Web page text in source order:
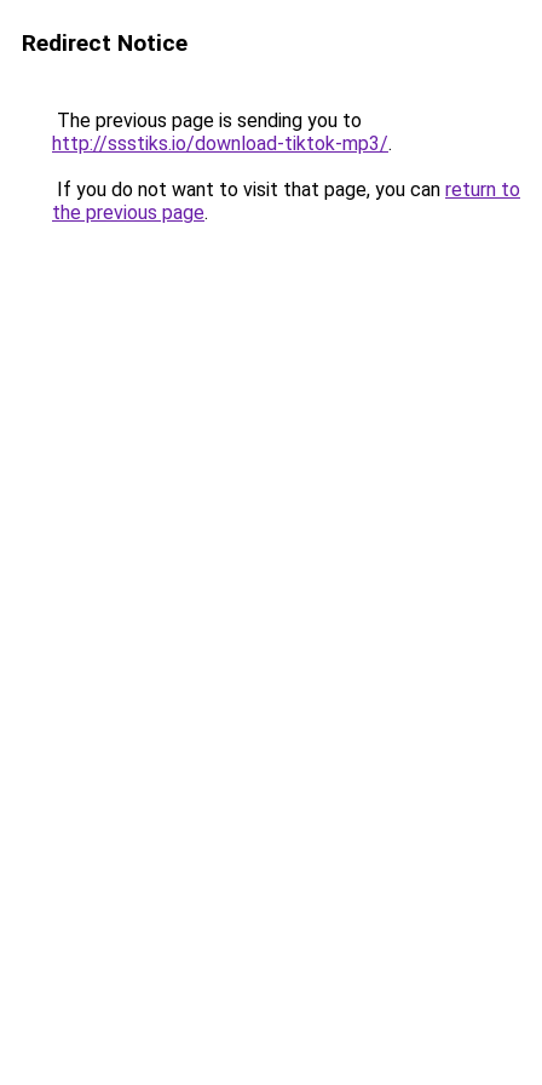
Redirect Notice
The previous page is sending you to
http://ssstiks.io/download-tiktok-mp3/.
If you do not want to visit that page, you can return to
the previous page.